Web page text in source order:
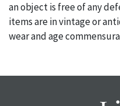
an object is free of any
items are in vintage or
wear and age
condition report, and